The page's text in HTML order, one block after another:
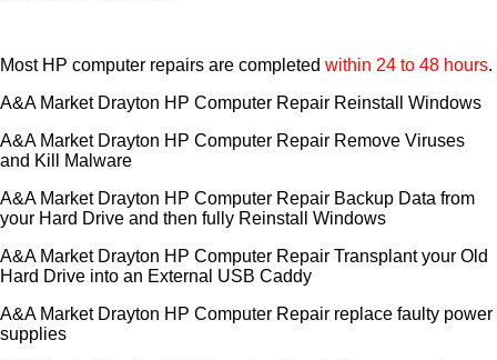
Most HP computer repairs are completed within 24 to 48 hours.
A&A Market Drayton HP Computer Repair Reinstall Windows
A&A Market Drayton HP Computer Repair Remove Viruses
and Kill Malware
A&A Market Drayton HP Computer Repair Backup Data from
your Hard Drive and then fully Reinstall Windows
A&A Market Drayton HP Computer Repair Transplant your Old
Hard Drive into an External USB Caddy
A&A Market Drayton HP Computer Repair replace faulty power
supplies